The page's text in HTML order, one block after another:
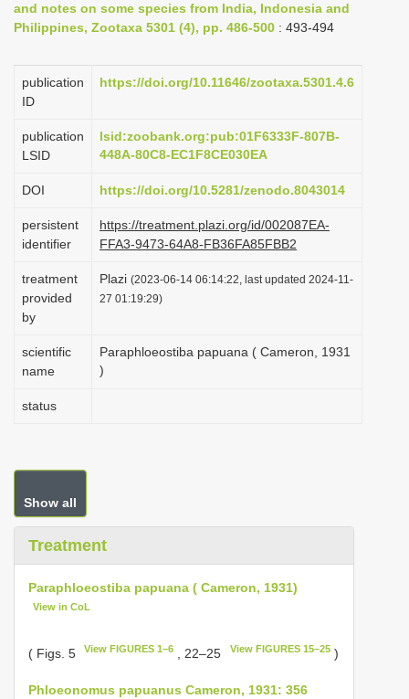
g
a
t
i
n
and notes on some species from India, Indonesia and
Philippines, Zootaxa 5301 (4), pp. 486-500 : 493-494
publication
ID
https://doi.org/10.11646/zootaxa.5301.4.6
publication
LSID
lsid:zoobank.org:pub:01F6333F-807B-
448A-80C8-EC1F8CE030EA
DOI https://doi.org/10.5281/zenodo.8043014
persistent
identifier
https://treatment.plazi.org/id/002087EA-
FFA3-9473-64A8-FB36FA85FBB2
treatment
provided
by
Plazi (2023-06-14 06:14:22, last updated 2024-11-
27 01:19:29)
scientific
name
Paraphloeostiba papuana ( Cameron, 1931
)
status
Show all
Treatment
Paraphloeostiba papuana ( Cameron, 1931)
View in CoL
( Figs. 5 View FIGURES 1–6 , 22–25 View FIGURES 15–25)
Phloeonomus papuanus Cameron, 1931: 356